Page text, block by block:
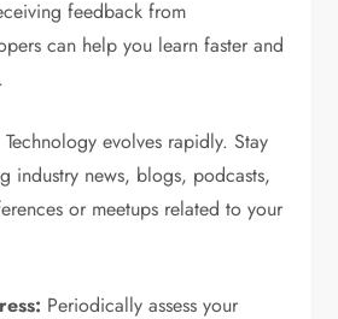
feedback from
can help you learn faster and
Technology evolves rapidly. Stay
industry news, blogs, podcasts,
or meetups related to your
Periodically assess your